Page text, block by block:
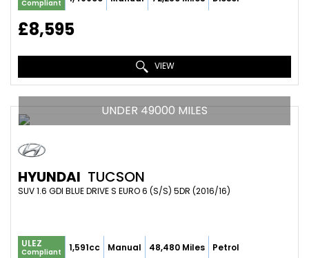
Compliant
£8,595
VIEW
UNDER 49000 MILES
HYUNDAI TUCSON
SUV 1.6 GDI BLUE DRIVE S EURO 6 (S/S) 5DR (2016/16)
ULEZ
Compliant 1,591cc Manual 48,480 Miles Petrol